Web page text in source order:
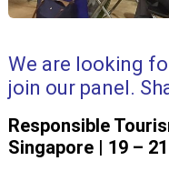
We are looking
join our panel.
Responsible
Singapore | 19 –